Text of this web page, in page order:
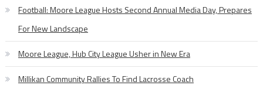
Football: Moore League Hosts Second Annual Media Day, Prepares
For New Landscape
Moore League, Hub City League Usher in New Era
Millikan Community Rallies To Find Lacrosse Coach